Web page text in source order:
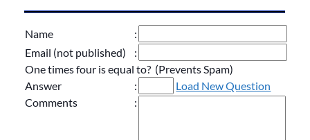
Name
:
Email (not published)
:
One times four is equal to? (Prevents Spam)
Answer
:
Load New Question
Comments
: